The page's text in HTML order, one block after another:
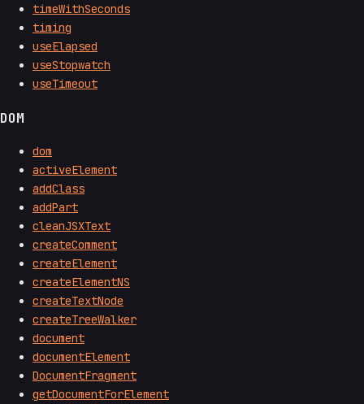
timeWithSeconds
timing
useElapsed
useStopwatch
useTimeout
DOM
dom
activeElement
addClass
addPart
cleanJSXText
createComment
createElement
createElementNS
createTextNode
createTreeWalker
document
documentElement
DocumentFragment
getDocumentForElement